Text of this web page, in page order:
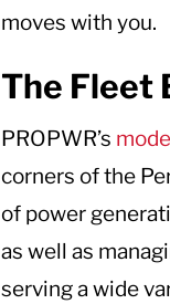
moves with you.
The Fleet
PROPWR’s
corners of the
of power
as well as
serving a wide